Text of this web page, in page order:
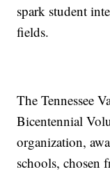
spark student
fields.
The Tennessee
Bicentennial
organization,
schools, chosen